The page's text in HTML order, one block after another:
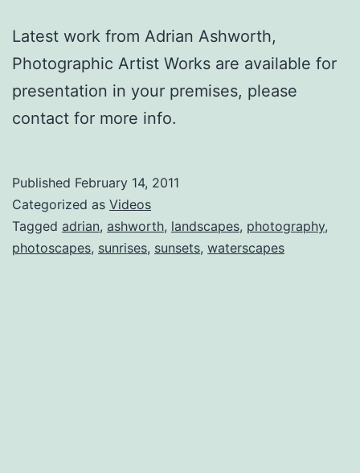
Latest work from Adrian Ashworth,
Photographic Artist Works are available for
presentation in your premises, please
contact for more info.
Published February 14, 2011
Categorized as Videos
Tagged adrian, ashworth, landscapes, photography,
photoscapes, sunrises, sunsets, waterscapes